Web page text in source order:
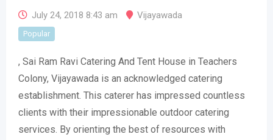
July 24, 2018 8:43 am Vijayawada
Popular
, Sai Ram Ravi Catering And Tent House in Teachers
Colony, Vijayawada is an acknowledged catering
establishment. This caterer has impressed countless
clients with their impressionable outdoor catering
services. By orienting the best of resources with